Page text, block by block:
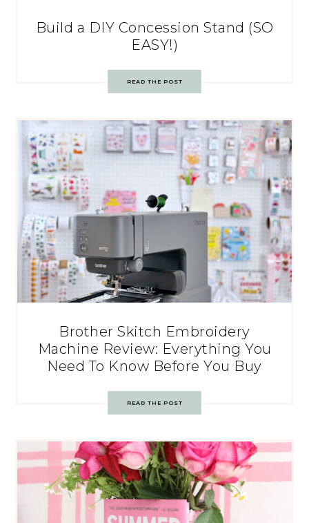
Build a DIY Concession Stand (SO
EASY!)
READ THE POST
Brother Skitch Embroidery
Machine Review: Everything You
Need To Know Before You Buy
READ THE POST